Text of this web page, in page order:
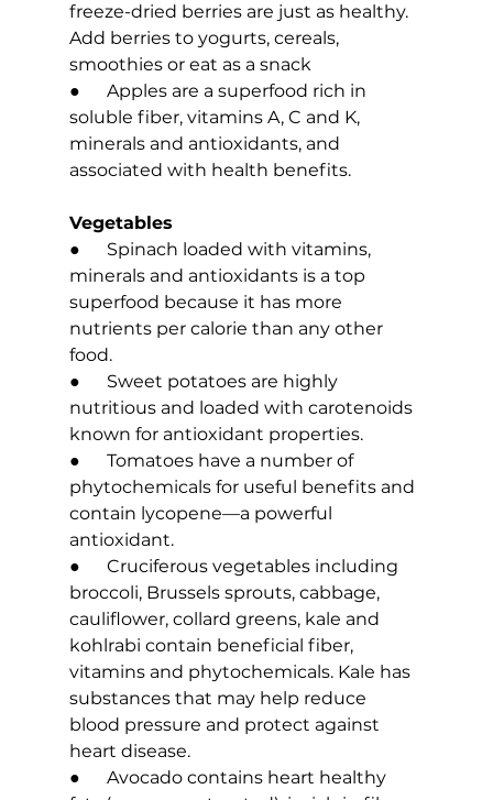
freeze-dried berries are just as healthy.
Add berries to yogurts, cereals,
smoothies or eat as a snack
●      Apples are a superfood rich in
soluble fiber, vitamins A, C and K,
minerals and antioxidants, and
associated with health benefits.
Vegetables
●      Spinach loaded with vitamins,
minerals and antioxidants is a top
superfood because it has more
nutrients per calorie than any other
food.
●      Sweet potatoes are highly
nutritious and loaded with carotenoids
known for antioxidant properties.
●      Tomatoes have a number of
phytochemicals for useful benefits and
contain lycopene—a powerful
antioxidant.
●      Cruciferous vegetables including
broccoli, Brussels sprouts, cabbage,
cauliflower, collard greens, kale and
kohlrabi contain beneficial fiber,
vitamins and phytochemicals. Kale has
substances that may help reduce
blood pressure and protect against
heart disease.
●      Avocado contains heart healthy